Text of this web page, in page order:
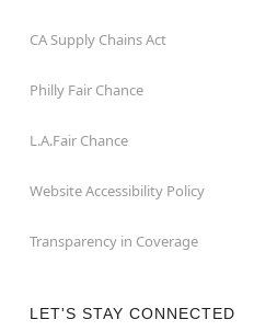
CA Supply Chains Act
Philly Fair Chance
L.A.Fair Chance
Website Accessibility Policy
Transparency in Coverage
LET'S STAY CONNECTED